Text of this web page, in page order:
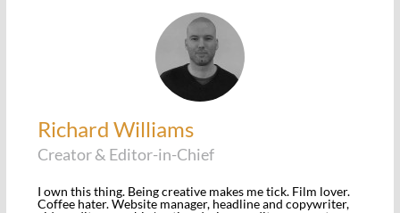
Richard Williams
Creator & Editor-in-Chief
I own this thing. Being creative makes me tick. Film lover.
Coffee hater. Website manager, headline and copywriter,